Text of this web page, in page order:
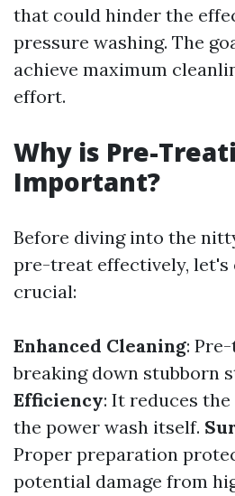
that could hinder the
pressure washing. The
achieve maximum
effort.
Why is Pre-
Important?
Before diving into the
pre-treat effectively, let's
crucial:
Enhanced Cleaning:
breaking down stubborn
Efficiency: It reduces
the power wash itself.
Proper preparation
potential damage from